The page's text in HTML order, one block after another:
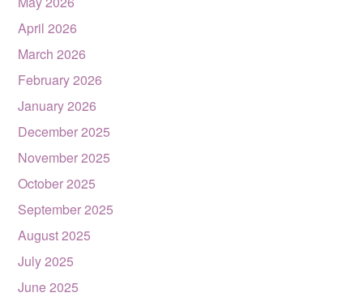
April 2026
March 2026
February 2026
January 2026
December 2025
November 2025
October 2025
September 2025
August 2025
July 2025
June 2025